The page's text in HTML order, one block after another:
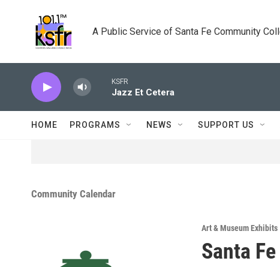
A Public Service of Santa Fe Community
KSFR
Jazz Et Cetera
HOME PROGRAMS NEWS SUPPORT US
Community Calendar
Art & Museum Exhibits
Santa